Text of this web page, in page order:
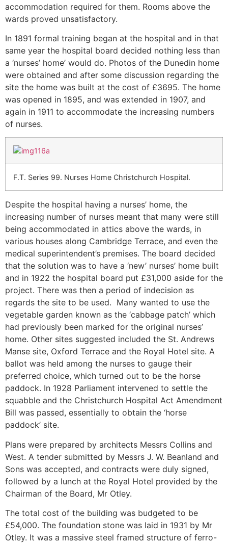
accommodation required for them. Rooms above the
wards proved unsatisfactory.
In 1891 formal training began at the hospital and in that
same year the hospital board decided nothing less than
a ‘nurses’ home’ would do. Photos of the Dunedin home
were obtained and after some discussion regarding the
site the home was built at the cost of £3695. The home
was opened in 1895, and was extended in 1907, and
again in 1911 to accommodate the increasing numbers
of nurses.
F.T. Series 99. Nurses Home Christchurch Hospital.
Despite the hospital having a nurses’ home, the
increasing number of nurses meant that many were still
being accommodated in attics above the wards, in
various houses along Cambridge Terrace, and even the
medical superintendent’s premises. The board decided
that the solution was to have a ‘new’ nurses’ home built
and in 1922 the hospital board put £31,000 aside for the
project. There was then a period of indecision as
regards the site to be used. Many wanted to use the
vegetable garden known as the ‘cabbage patch’ which
had previously been marked for the original nurses’
home. Other sites suggested included the St. Andrews
Manse site, Oxford Terrace and the Royal Hotel site. A
ballot was held among the nurses to gauge their
preferred choice, which turned out to be the horse
paddock. In 1928 Parliament intervened to settle the
squabble and the Christchurch Hospital Act Amendment
Bill was passed, essentially to obtain the ‘horse
paddock’ site.
Plans were prepared by architects Messrs Collins and
West. A tender submitted by Messrs J. W. Beanland and
Sons was accepted, and contracts were duly signed,
followed by a lunch at the Royal Hotel provided by the
Chairman of the Board, Mr Otley.
The total cost of the building was budgeted to be
£54,000. The foundation stone was laid in 1931 by Mr
Otley. It was a massive steel framed structure of ferro-